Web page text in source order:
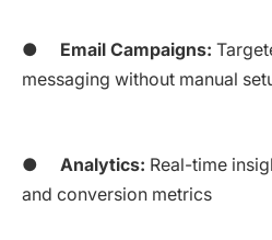
● Email Campaigns:
messaging without manual
● Analytics: Real-time
and conversion metrics